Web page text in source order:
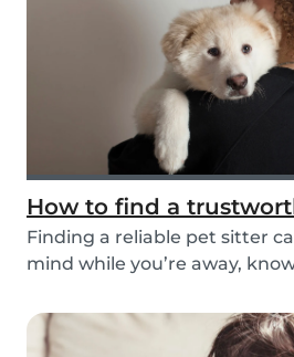
How to find a
Finding a reliable pet sitter
mind while you’re away,